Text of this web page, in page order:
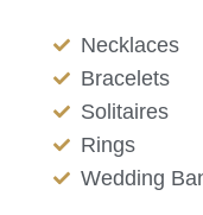
Necklaces
Bracelets
Solitaires
Rings
Wedding